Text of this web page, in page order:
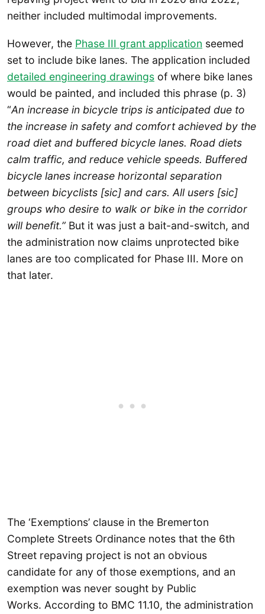
neither included multimodal improvements.
However, the Phase III grant application seemed
set to include bike lanes. The application included
detailed engineering drawings of where bike lanes
would be painted, and included this phrase (p. 3)
“An increase in bicycle trips is anticipated due to
the increase in safety and comfort achieved by the
road diet and buffered bicycle lanes. Road diets
calm traffic, and reduce vehicle speeds. Buffered
bicycle lanes increase horizontal separation
between bicyclists [sic] and cars. All users [sic]
groups who desire to walk or bike in the corridor
will benefit.” But it was just a bait-and-switch, and
the administration now claims unprotected bike
lanes are too complicated for Phase III. More on
that later.
The ‘Exemptions’ clause in the Bremerton
Complete Streets Ordinance notes that the 6th
Street repaving project is not an obvious
candidate for any of those exemptions, and an
exemption was never sought by Public
Works. According to BMC 11.10, the administration